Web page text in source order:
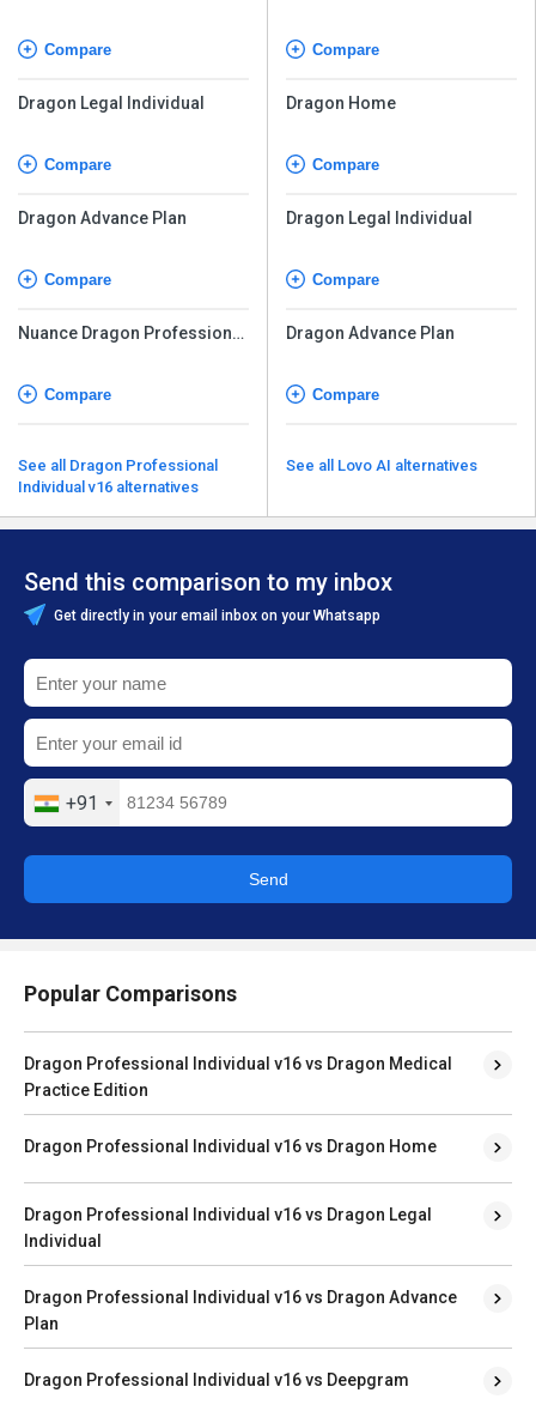
Compare
Dragon Legal Individual
Compare
Dragon Advance Plan
Compare
Nuance Dragon Professional
Compare
See all Dragon Professional
Individual v16 alternatives
Compare
Dragon Home
Compare
Dragon Legal Individual
Compare
Dragon Advance Plan
Compare
See all Lovo AI alternatives
Send this comparison to my inbox
Get directly in your email inbox on your Whatsapp
+91
Send
Popular Comparisons
Dragon Professional Individual v16 vs Dragon Medical
Practice Edition
Dragon Professional Individual v16 vs Dragon Home
Dragon Professional Individual v16 vs Dragon Legal
Individual
Dragon Professional Individual v16 vs Dragon Advance
Plan
Dragon Professional Individual v16 vs Deepgram